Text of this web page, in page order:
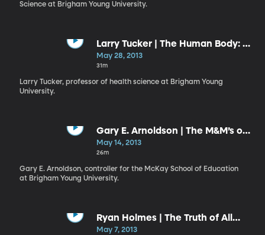
Science at Brigham Young University.
Larry Tucker | The Human Body: A
Gift and a Responsibility
May 28, 2013
31m
Larry Tucker, professor of health science at Brigham Young
University.
Gary E. Arnoldson | The M&M’s of
Missionary-Minded Members
May 14, 2013
26m
Gary E. Arnoldson, controller for the McKay School of Education
at Brigham Young University.
Ryan Holmes | The Truth of All
Things
May 7, 2013